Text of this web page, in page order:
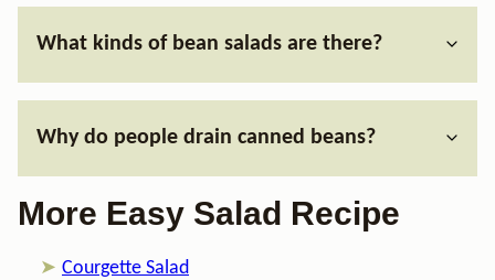
What kinds of bean salads are there?
Why do people drain canned beans?
More Easy Salad Recipe
Courgette Salad